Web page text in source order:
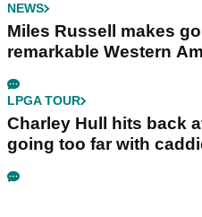
NEWS
Miles Russell makes
remarkable Western
LPGA TOUR
Charley Hull hits back
going too far with